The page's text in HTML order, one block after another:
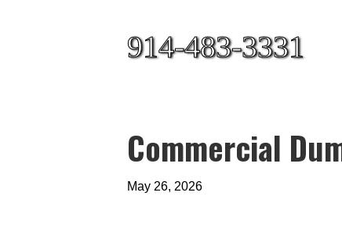
914-483-3331
Commercial
May 26, 2026